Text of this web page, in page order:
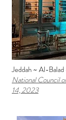
Jeddah ~ Al-Balad
National Council
14, 2023